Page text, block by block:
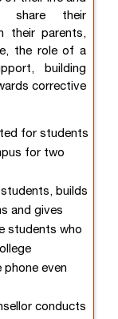
their
their parents,
the role of a
building
corrective
for students
for two
builds
and gives
students who
phone even
conducts